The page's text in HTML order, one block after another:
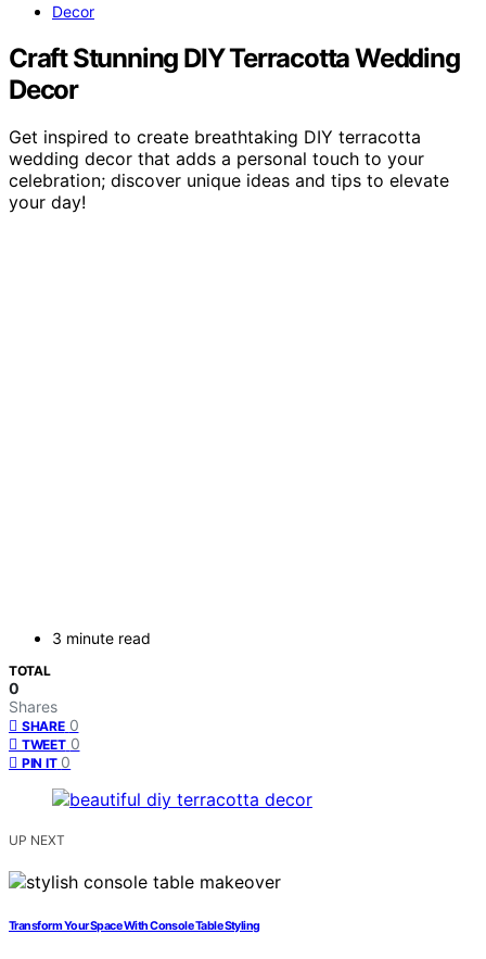
Decor
Craft Stunning DIY Terracotta Wedding
Decor
Get inspired to create breathtaking DIY terracotta
wedding decor that adds a personal touch to your
celebration; discover unique ideas and tips to elevate
your day!
3 minute read
TOTAL
0
Shares
SHARE 0
TWEET 0
PIN IT 0
UP NEXT
Transform Your Space With Console Table Styling